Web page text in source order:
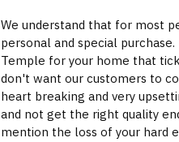
We understand that for most
personal and special
Temple for your home that
don't want our customers to
heart breaking and very
and not get the right quality
mention the loss of your hard